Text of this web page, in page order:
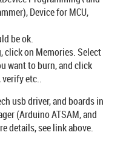
Device for MCU,
be ok.
click on Memories. Select
want to burn, and click
verify etc..
usb driver, and boards in
(Arduino ATSAM, and
details, see link above.